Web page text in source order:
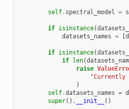
self. spectral_model =
if isinstance(
datasets_names = [
if isinstance(
if len(
raise
"Currently
)
self.datasets_names =
super() . __init__ ()